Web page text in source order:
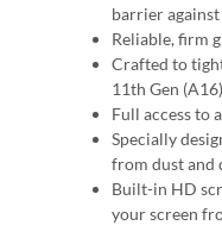
barrier
Reliable, firm
Crafted to
11th Gen
Full access to
Specially
from dust and
Built-in HD
your screen